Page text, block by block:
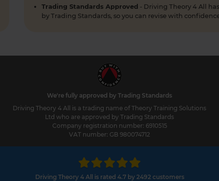
Trading Standards Approved - Driving Theory 4 All
by Trading Standards, so you can revise with
We're fully approved by Trading Standards
Driving Theory 4 All is a trading name of Theory Training Solutions
Ltd who are approved by Trading Standards
Company registration number: 6910515
VAT number: GB 980074712
Driving Theory 4 All is rated 4.7 by 2492 customers